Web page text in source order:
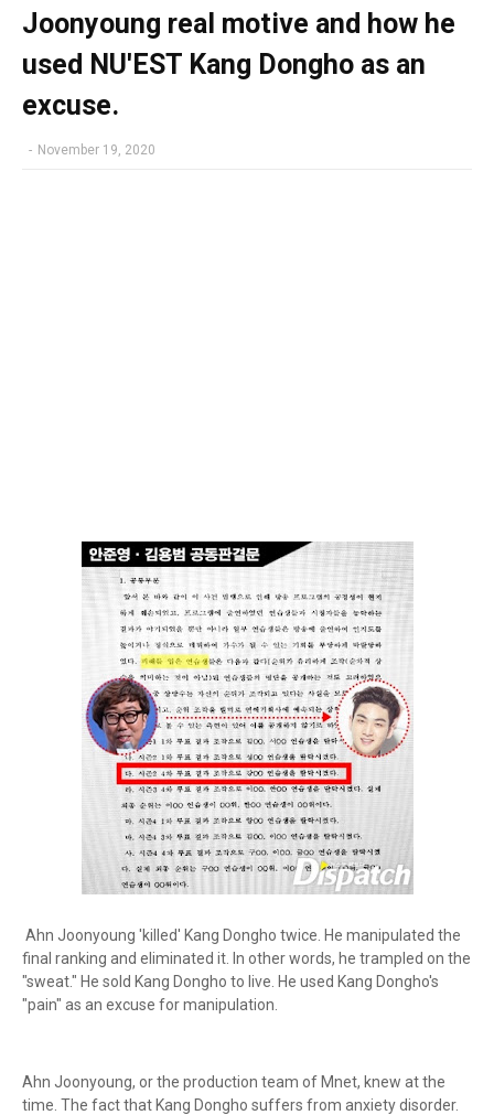
Joonyoung real motive and how he
used NU'EST Kang Dongho as an
excuse.
- November 19, 2020
Ahn Joonyoung 'killed' Kang Dongho twice. He manipulated the
final ranking and eliminated it. In other words, he trampled on the
"sweat." He sold Kang Dongho to live. He used Kang Dongho's
"pain" as an excuse for manipulation.
Ahn Joonyoung, or the production team of Mnet, knew at the
time. The fact that Kang Dongho suffers from anxiety disorder.